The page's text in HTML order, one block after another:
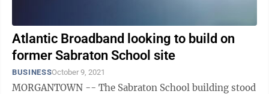
Atlantic Broadband looking to build on
former Sabraton School site
BUSINESSOctober 9, 2021
MORGANTOWN -- The Sabraton School building stood